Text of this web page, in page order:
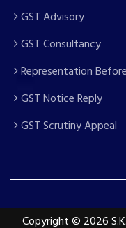
GST Advisory
GST Consultancy
Representation
GST Notice Reply
GST Scrutiny Appeal
Copyright© 2026